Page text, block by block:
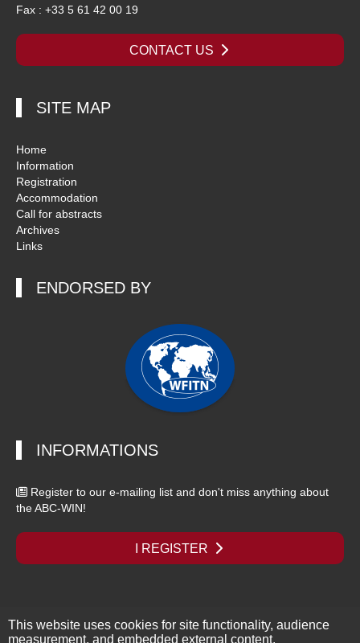
Fax : +33 5 61 42 00 19
CONTACT US
SITE MAP
Home
Information
Registration
Accommodation
Call for abstracts
Archives
Links
ENDORSED BY
INFORMATIONS
Register to our e-mailing list and don't miss anything about
the ABC-WIN!
I REGISTER
Copyright © 2026 - ABC-WIN Seminar - All rights reserved |Legal
This website uses cookies for site functionality, audience
measurement, and embedded external content.